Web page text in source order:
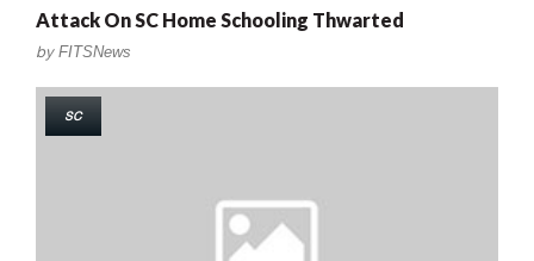
Attack On SC Home Schooling Thwarted
by FITSNews
SC